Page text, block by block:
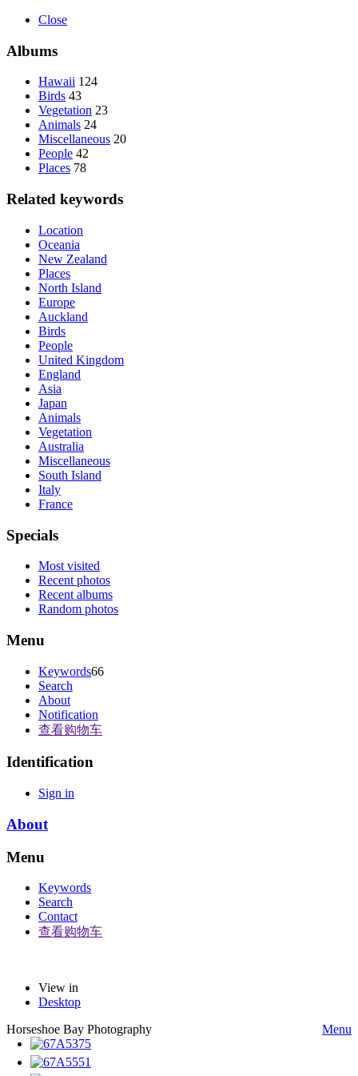
Close
Albums
Hawaii 124
Birds 43
Vegetation 23
Animals 24
Miscellaneous 20
People 42
Places 78
Related keywords
Location
Oceania
New Zealand
Places
North Island
Europe
Auckland
Birds
People
United Kingdom
England
Asia
Japan
Animals
Vegetation
Australia
Miscellaneous
South Island
Italy
France
Specials
Most visited
Recent photos
Recent albums
Random photos
Menu
Keywords66
Search
About
Notification
查看购物车
Identification
Sign in
About
Menu
Keywords
Search
Contact
查看购物车
View in
Desktop
Horseshoe Bay Photography
Menu